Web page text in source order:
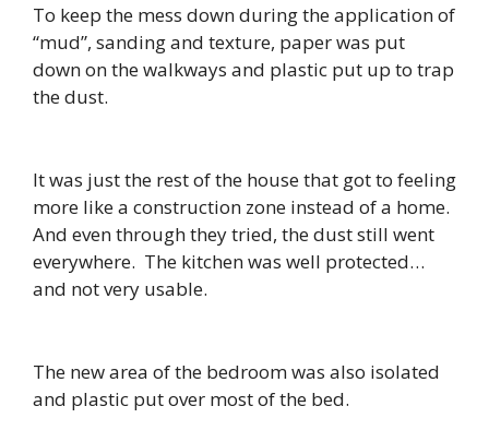
To keep the mess down during the application of
“mud”, sanding and texture, paper was put
down on the walkways and plastic put up to trap
the dust.
It was just the rest of the house that got to feeling
more like a construction zone instead of a home.
And even through they tried, the dust still went
everywhere. The kitchen was well protected…
and not very usable.
The new area of the bedroom was also isolated
and plastic put over most of the bed.